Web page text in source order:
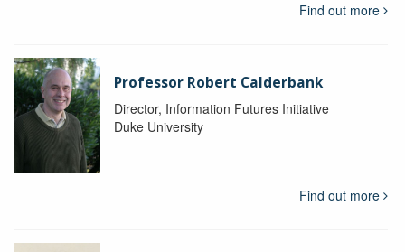
Find out more
Professor Robert Calderbank
Director, Information Futures Initiative
Duke University
Find out more